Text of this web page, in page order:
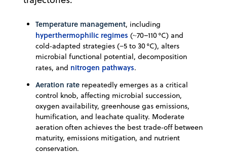
Temperature management, including
hyperthermophilic regimes (~70–110 °C) and
cold‑adapted strategies (−5 to 30 °C), alters
microbial functional potential, decomposition
rates, and nitrogen pathways.
Aeration rate repeatedly emerges as a critical
control knob, affecting microbial succession,
oxygen availability, greenhouse gas emissions,
humification, and leachate quality. Moderate
aeration often achieves the best trade‑off between
maturity, emissions mitigation, and nutrient
conservation.